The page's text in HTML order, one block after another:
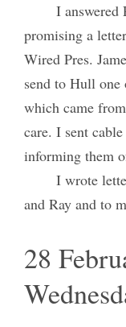
I answered
promising a
Wired Pres.
send to Hull
which came
care. I sent
informing them
I wrote
and Ray and to
28